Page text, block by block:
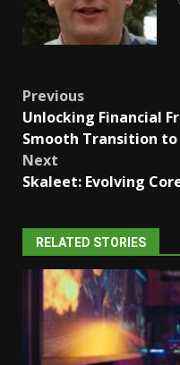
Post
navigation
Previous
Unlocking Financial
Smooth Transition
Next
Skaleet: Evolving
RELATED STORIES